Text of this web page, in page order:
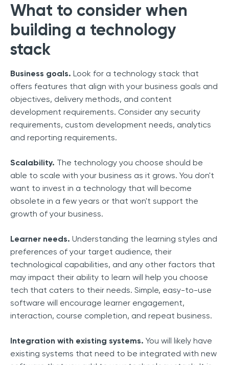
What to consider when
building a technology
stack
Business goals. Look for a technology stack that
offers features that align with your business goals and
objectives, delivery methods, and content
development requirements. Consider any security
requirements, custom development needs, analytics
and reporting requirements.
Scalability. The technology you choose should be
able to scale with your business as it grows. You don't
want to invest in a technology that will become
obsolete in a few years or that won't support the
growth of your business.
Learner needs. Understanding the learning styles and
preferences of your target audience, their
technological capabilities, and any other factors that
may impact their ability to learn will help you choose
tech that caters to their needs. Simple, easy-to-use
software will encourage learner engagement,
interaction, course completion, and repeat business.
Integration with existing systems. You will likely have
existing systems that need to be integrated with new